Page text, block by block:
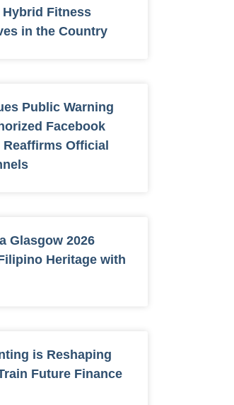
Fitness
in the Country
Public Warning
Facebook
Official
Glasgow 2026
Heritage with
is Reshaping
Future Finance